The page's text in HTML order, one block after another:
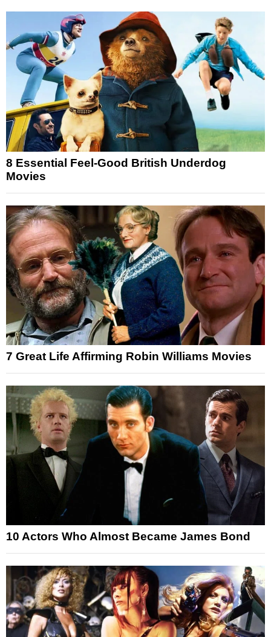
8 Essential Feel-Good British Underdog
Movies
7 Great Life Affirming Robin Williams Movies
10 Actors Who Almost Became James Bond